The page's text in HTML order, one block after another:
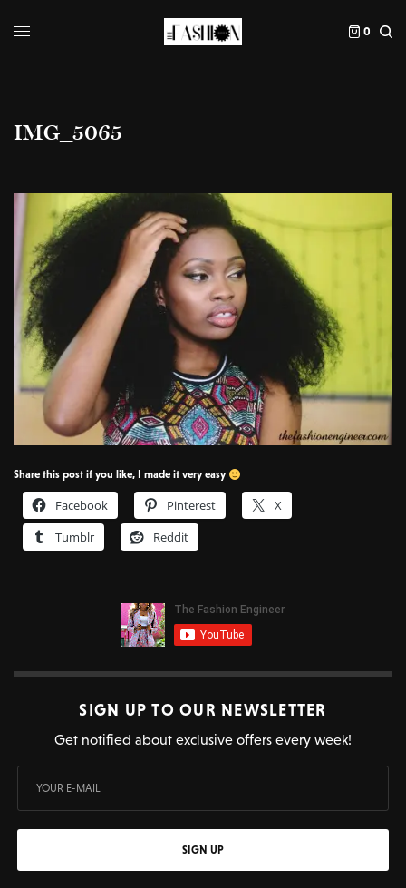
0
IMG_5065
Share this post if you like, I made it very easy
Facebook Pinterest
X
Tumblr
Reddit
SIGN UP TO OUR NEWSLETTER
Get notified about exclusive offers every week!
SIGN UP